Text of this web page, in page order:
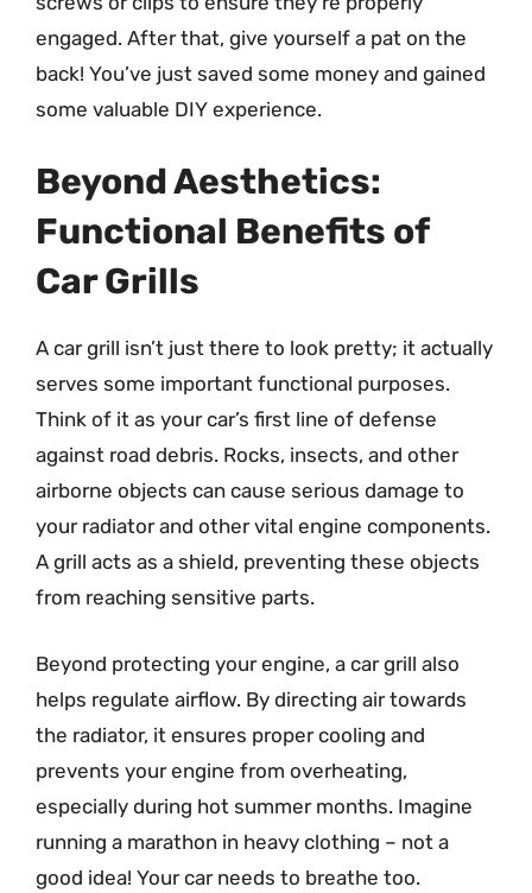
engaged. After that, give yourself a pat on the
back! You’ve just saved some money and gained
some valuable DIY experience.
Beyond Aesthetics:
Functional Benefits of
Car Grills
A car grill isn’t just there to look pretty; it actually
serves some important functional purposes.
Think of it as your car’s first line of defense
against road debris. Rocks, insects, and other
airborne objects can cause serious damage to
your radiator and other vital engine components.
A grill acts as a shield, preventing these objects
from reaching sensitive parts.
Beyond protecting your engine, a car grill also
helps regulate airflow. By directing air towards
the radiator, it ensures proper cooling and
prevents your engine from overheating,
especially during hot summer months. Imagine
running a marathon in heavy clothing – not a
good idea! Your car needs to breathe too.